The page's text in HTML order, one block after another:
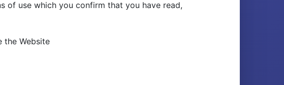
of use which you confirm that you have read,
the Website